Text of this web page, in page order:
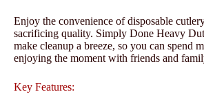
Enjoy the convenience of disposable
sacrificing quality. Simply Done Heavy
make cleanup a breeze, so you can spend
enjoying the moment with friends and
Key Features: